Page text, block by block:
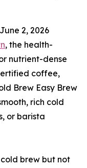
2, 2026
, the health-
nutrient-dense
coffee,
Brew Easy Brew
rich cold
or barista
brew but not